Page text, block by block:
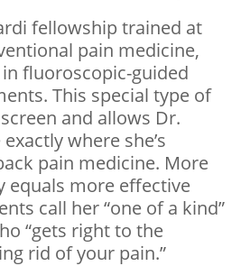
fellowship trained at
pain medicine,
fluoroscopic-guided
This special type of
and allows Dr.
where she’s
pain medicine. More
equals more effective
call her “one of a kind”
“gets right to the
rid of your pain.”